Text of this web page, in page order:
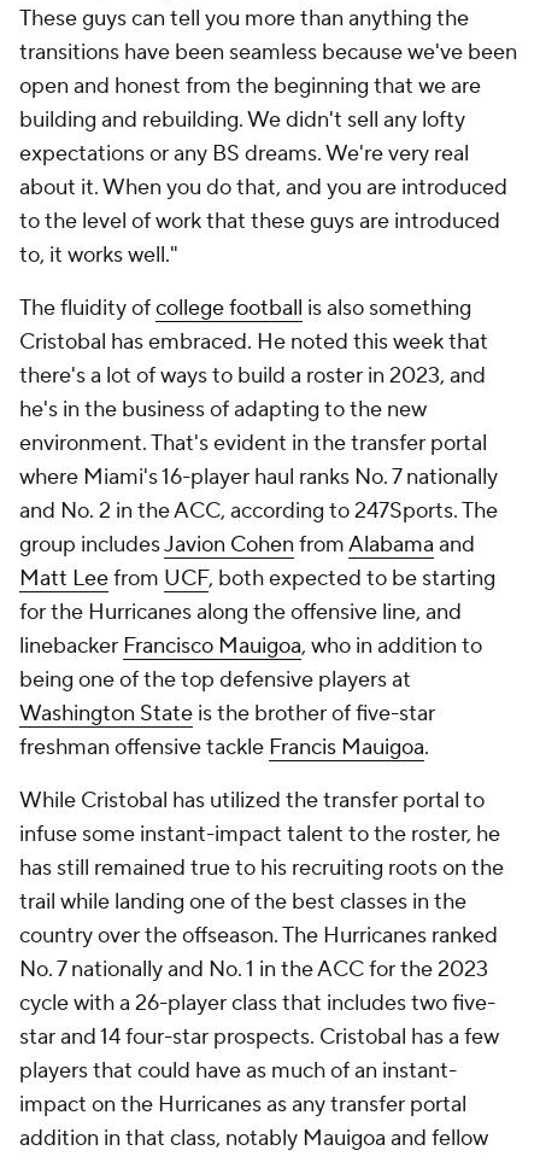
These guys can tell you more than anything the
transitions have been seamless because we've been
open and honest from the beginning that we are
building and rebuilding. We didn't sell any lofty
expectations or any BS dreams. We're very real
about it. When you do that, and you are introduced
to the level of work that these guys are introduced
to, it works well."
The fluidity ofcollege football is also something
Cristobal has embraced. He noted this week that
there's a lot of ways to build a roster in 2023, and
he's in the business of adapting to the new
environment. That's evident in the transfer portal
where Miami's 16-player haul ranks No. 7 nationally
and No. 2 in the ACC, according to 247Sports. The
group includesJavion Cohen fromAlabama and
Matt Leefrom UCF, both expected to be starting
for the Hurricanes along the offensive line, and
linebacker Francisco Mauigoa, who in addition to
being one of the top defensive players at
Washington State is the brother of five-star
freshman offensive tackle Francis Mauigoa.
While Cristobal has utilized the transfer portal to
infuse some instant-impact talent to the roster, he
has still remained true to his recruiting roots on the
trail while landing one of the best classes in the
country over the offseason. The Hurricanes ranked
No. 7 nationally and No. 1 in the ACC for the 2023
cycle with a 26-player class that includes two five-
star and 14 four-star prospects. Cristobal has a few
players that could have as much of an instant-
impact on the Hurricanes as any transfer portal
addition in that class, notably Mauigoa and fellow